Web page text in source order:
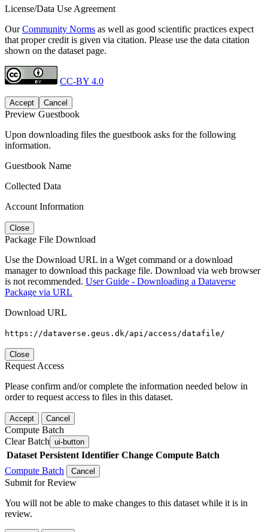
License/Data Use Agreement
OurCommunity Norms as well as good scientific practices expect
that proper credit is given via citation. Please use the data citation
shown on the dataset page.
CC-BY 4.0
Accept Cancel
Preview Guestbook
Upon downloading files the guestbook asks for the following
information.
Guestbook Name
Collected Data
Account Information
Close
Package File Download
Use the Download URL in a Wget command or a download
manager to download this package file. Download via web browser
is not recommended. User Guide - Downloading a Dataverse
Package via URL
Download URL
https://dataverse.geus.dk/api/access/datafile/
Close
Request Access
Please confirm and/or complete the information needed below in
order to request access to files in this dataset.
Accept Cancel
Compute Batch
Clear Batch ui-button
Dataset Persistent Identifier Change Compute Batch
Compute Batch
Cancel
Submit for Review
You will not be able to make changes to this dataset while it is in
review.